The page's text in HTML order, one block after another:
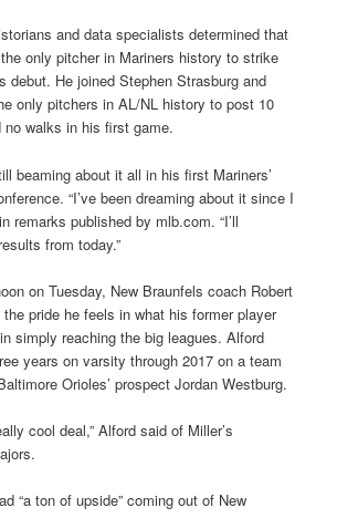
and data specialists determined that
only pitcher in Mariners history to strike
debut. He joined Stephen Strasburg and
only pitchers in AL/NL history to post 10
walks in his first game.
beaming about it all in his first Mariners’
“I’ve been dreaming about it since I
remarks published by mlb.com. “I’ll
from today.”
on Tuesday, New Braunfels coach Robert
pride he feels in what his former player
simply reaching the big leagues. Alford
years on varsity through 2017 on a team
Orioles’ prospect Jordan Westburg.
cool deal,” Alford said of Miller’s
“a ton of upside” coming out of New